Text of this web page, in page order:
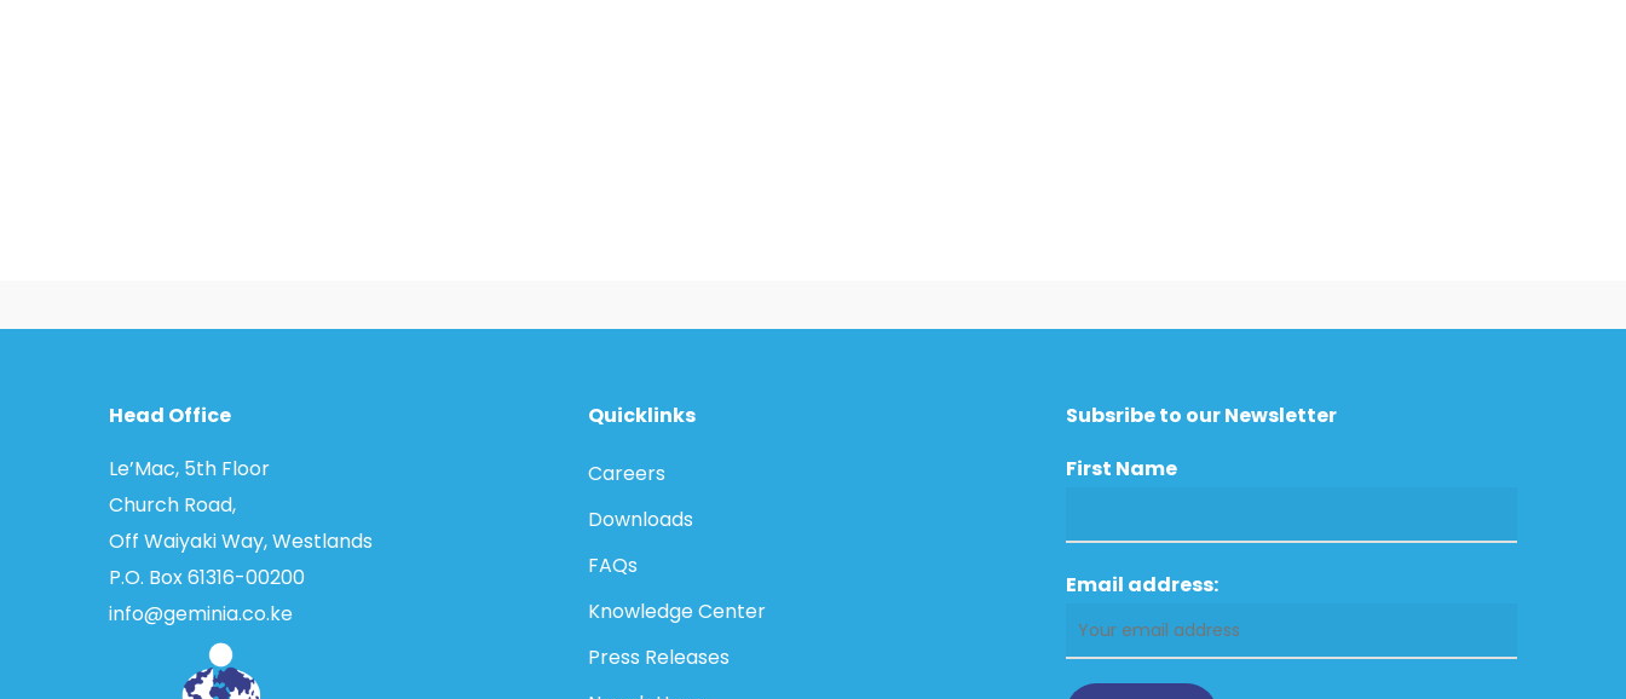
Head Office
Le’Mac, 5th Floor
Church Road,
Off Waiyaki Way, Westlands
P.O. Box 61316­-00200
info@geminia.co.ke
Quicklinks
Careers
Downloads
FAQs
Knowledge Center
Press Releases
Subsribe to our Newsletter
First Name
Email address: